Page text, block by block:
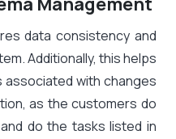
data consistency and
Additionally, this helps
associated with changes
as the customers do
do the tasks listed in